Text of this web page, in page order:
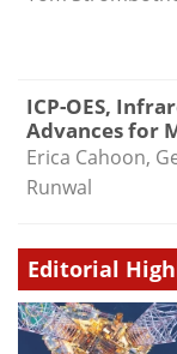
ICP-OES,
Advances for
Erica Cahoon,
Runwal
Editorial